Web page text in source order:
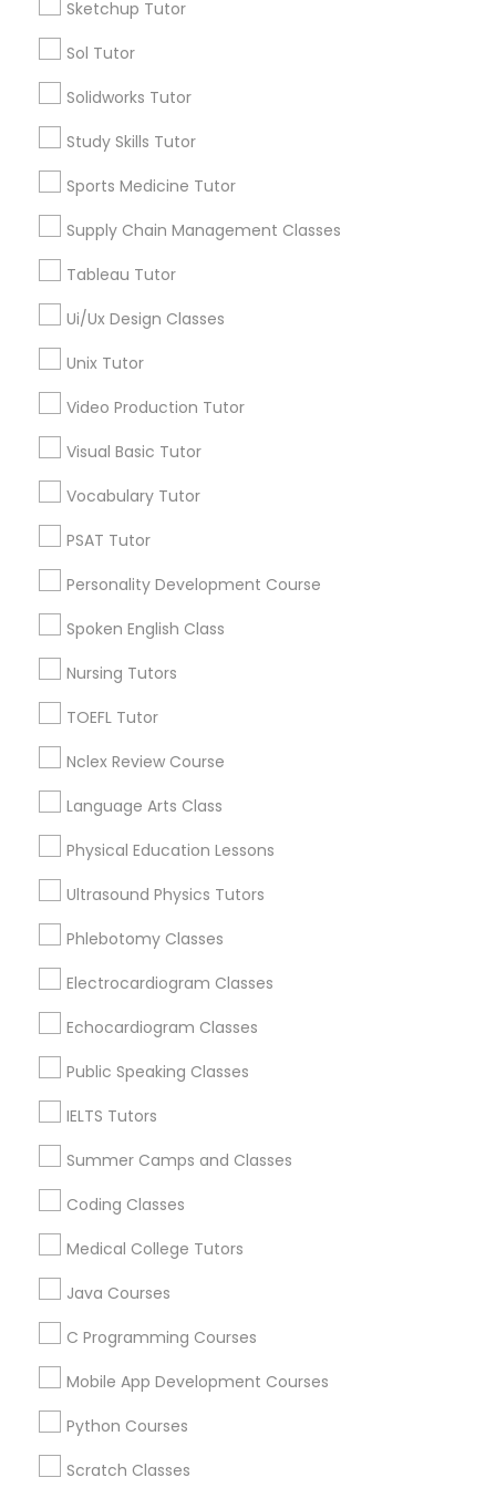
Oracle Tutor
Pharmacology Tutor
Physical Science Tutor
Physiotherapy Tutor
Praxis Tutor
PreAlgebra Tutor
Proofreading Tutor
Radiology & Imaging Classes
SAT Math Tutor
Sketchup Tutor
Solidworks Tutor
Study Skills Tutor
Sketchup Tutor
Sol Tutor
Solidworks Tutor
Study Skills Tutor
Sports Medicine Tutor
Supply Chain Management Classes
Tableau Tutor
Ui/Ux Design Classes
Unix Tutor
Video Production Tutor
Visual Basic Tutor
Vocabulary Tutor
PSAT Tutor
Personality Development Course
Spoken English Class
Nursing Tutors
TOEFL Tutor
Nclex Review Course
Language Arts Class
Physical Education Lessons
Ultrasound Physics Tutors
Phlebotomy Classes
Electrocardiogram Classes
Echocardiogram Classes
Public Speaking Classes
IELTS Tutors
Summer Camps and Classes
Coding Classes
Medical College Tutors
Java Courses
C Programming Courses
Mobile App Development Courses
Python Courses
Scratch Classes
Types of Educational Lessons
ACT Tutor
Algebra Tutor
Astronomy Tutor
Basic Computer Classes
Biology Tutor
Calculus Tutor
View More
Educational Lessons in Nearby
Neighborhoods
Corryville, OH
Avondale, OH
Walnut Hills, OH
Heights, OH
Mt. Auburn, OH
East Walnut Hills, OH
North Avondale, OH
Educational Lessons Nearby Locality
Cincinnati, OH
Loveland, OH
Amelia, OH
Mason, OH
Hamilton, OH
Middletown, OH
Dayton, OH
Vandalia, OH
Educational Lessons in Nearby Areas
NC, USA
Educational Lessons in 41692 Wellstone Terrace, Aldie,
Virginia, USA